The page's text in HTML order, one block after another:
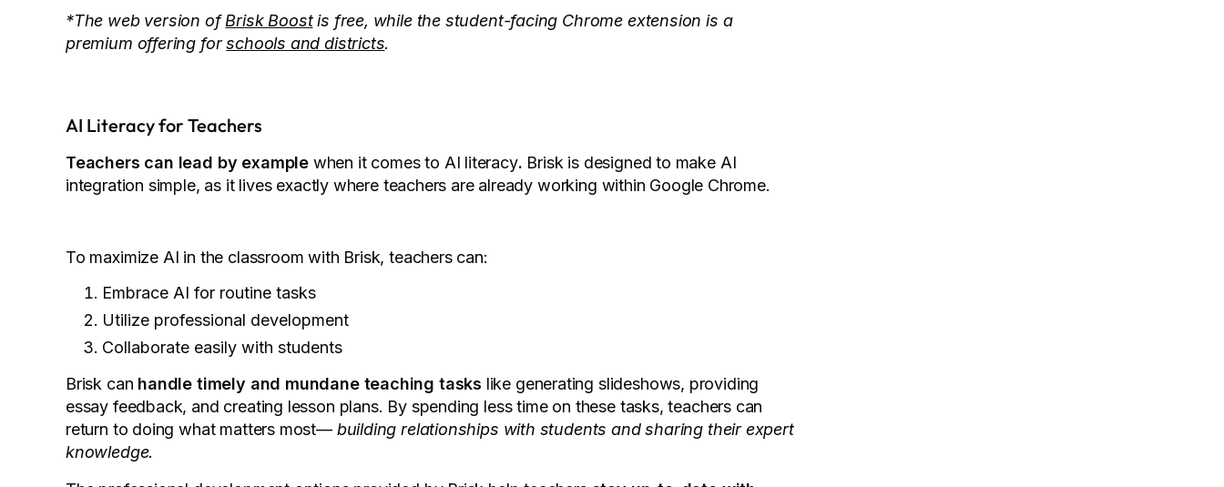
*The web version ofBrisk Boostis free, while the student-facing Chrome extension is a
premium offering forschools and districts.
AI Literacy for Teachers
Teachers can lead by example when it comes to AI literacy. Brisk is designed to make AI
integration simple, as it lives exactly where teachers are already working within Google Chrome.
To maximize AI in the classroom with Brisk, teachers can:
Embrace AI for routine tasks
Utilize professional development
Collaborate easily with students
Brisk can handle timely and mundane teaching tasks like generating slideshows, providing
essay feedback, and creating lesson plans. By spending less time on these tasks, teachers can
return to doing what matters most— building relationships with students and sharing their expert
knowledge.